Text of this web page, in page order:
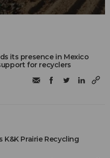
its presence in Mexico
for recyclers
K&K Prairie Recycling